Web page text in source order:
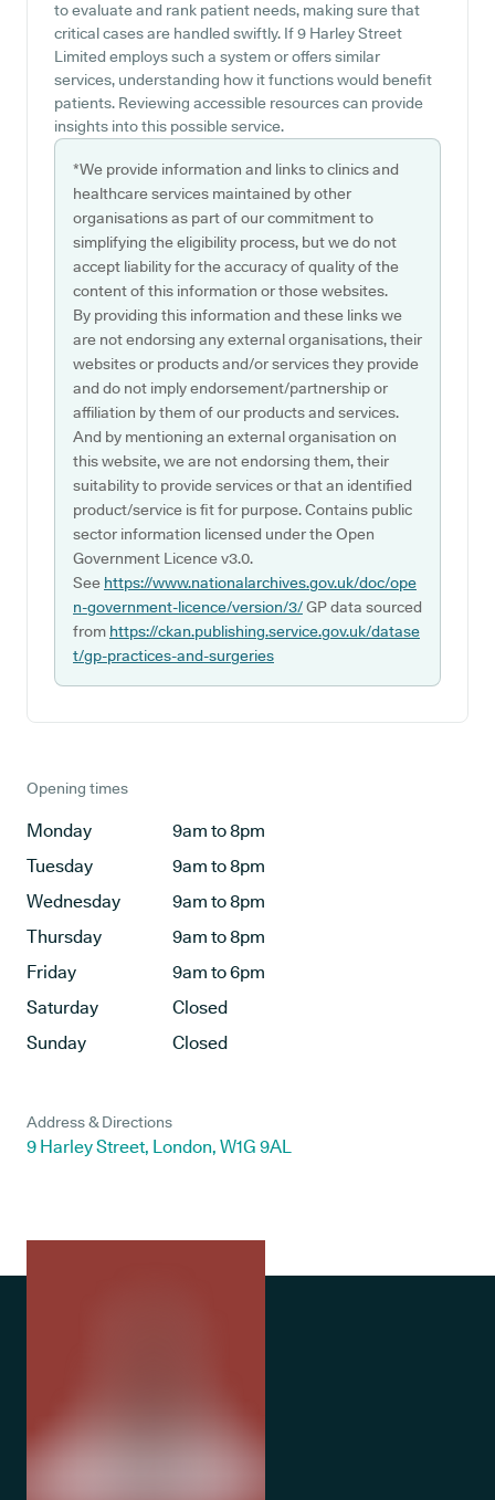
to evaluate and rank patient needs, making sure that
critical cases are handled swiftly. If 9 Harley Street
Limited employs such a system or offers similar
services, understanding how it functions would benefit
patients. Reviewing accessible resources can provide
insights into this possible service.
*We provide information and links to clinics and
healthcare services maintained by other
organisations as part of our commitment to
simplifying the eligibility process, but we do not
accept liability for the accuracy of quality of the
content of this information or those websites.
By providing this information and these links we
are not endorsing any external organisations, their
websites or products and/or services they provide
and do not imply endorsement/partnership or
affiliation by them of our products and services.
And by mentioning an external organisation on
this website, we are not endorsing them, their
suitability to provide services or that an identified
product/service is fit for purpose. Contains public
sector information licensed under the Open
Government Licence v3.0.
See https://www.nationalarchives.gov.uk/doc/ope
n-government-licence/version/3/GP data sourced
from https://ckan.publishing.service.gov.uk/datase
t/gp-practices-and-surgeries
Opening times
Monday
9am to 8pm
Tuesday
9am to 8pm
Wednesday
9am to 8pm
Thursday
9am to 8pm
Friday
9am to 6pm
Saturday
Closed
Sunday
Closed
Address & Directions
9 Harley Street, London, W1G 9AL